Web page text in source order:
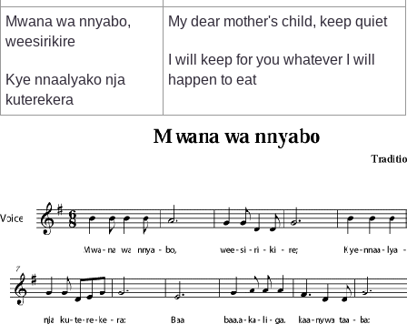
Mwana wa nnyabo,
weesirikire
Kye nnaalyako nja
kuterekera
My dear mother's child, keep quiet
I will keep for you whatever I will
happen to eat